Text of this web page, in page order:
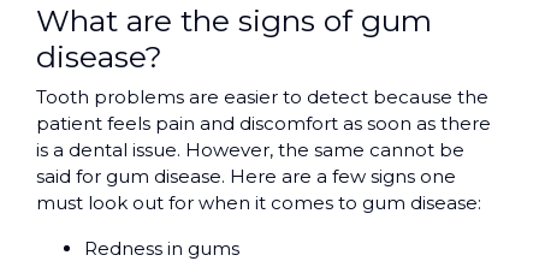
What are the signs of gum
disease?
Tooth problems are easier to detect because the
patient feels pain and discomfort as soon as there
is a dental issue. However, the same cannot be
said for gum disease. Here are a few signs one
must look out for when it comes to gum disease:
Redness in gums